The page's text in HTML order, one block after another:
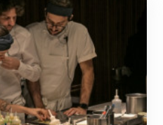
MKD 61.530604
MMK 2419.273024
MNT 4143.630364
MOP 9.308979
MRU 46.227284
MUR 54.091068
MVR 17.814877
MWK 2000.462131